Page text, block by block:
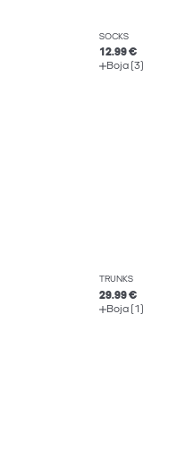
SOCKS
12.99 €
Boja (3)
TRUNKS
29.99 €
Boja (1)